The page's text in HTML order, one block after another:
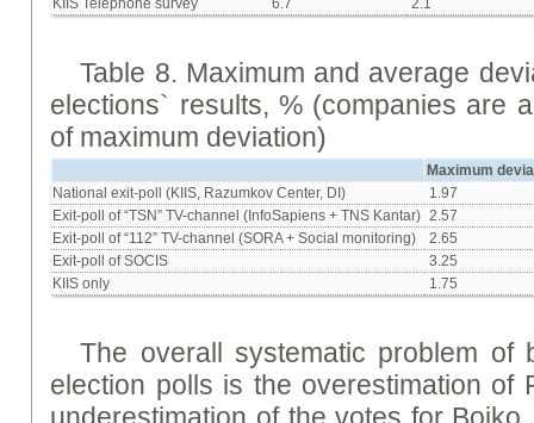
KIIS Telephone survey 6.7 2.1
Table 8. Maximum and average
elections` results, % (companies are
of maximum deviation)
Maximum
National exit-poll (KIIS, Razumkov Center, DI)
1.97
Exit-poll of “TSN” TV-channel (InfoSapiens + ТNS Kantar) 2.57
Exit-poll of “112” TV-channel (SORA + Social monitoring)
2.65
Exit-poll of SOCIS
3.25
KIIS only
1.75
The overall systematic problem of
election polls is the overestimation of